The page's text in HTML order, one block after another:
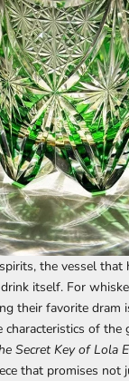
the vessel
itself. For
their favorite dram
of the
Secret Key of Lola
that promises not